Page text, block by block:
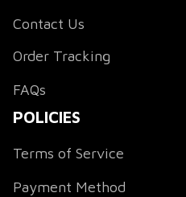
Contact Us
Order Tracking
FAQs
POLICIES
Terms of Service
Payment Method